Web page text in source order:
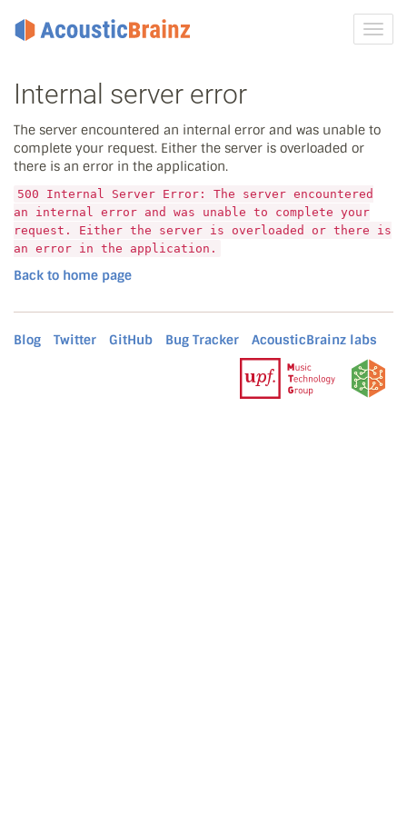
Internal server error
The server encountered an internal error and was unable to
complete your request. Either the server is overloaded or
there is an error in the application.
500 Internal Server Error: The server encountered
an internal error and was unable to complete your
request. Either the server is overloaded or there is
an error in the application.
Back to home page
Blog Twitter GitHub Bug Tracker AcousticBrainz labs